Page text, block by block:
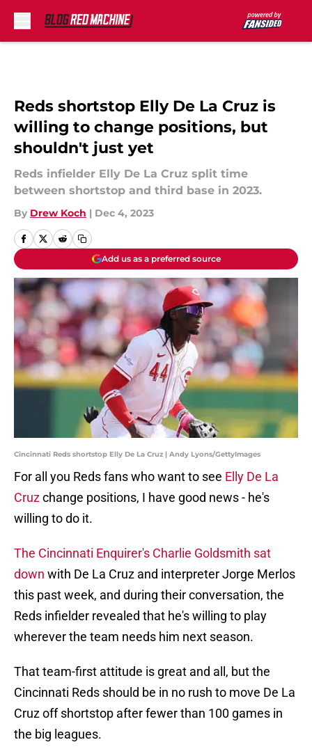
Reds shortstop Elly De La Cruz is
willing to change positions, but
shouldn't just yet
Reds infielder Elly De La Cruz split time
between shortstop and third base in 2023.
By Drew Koch | Dec 4, 2023
Add us as a preferred source
Cincinnati Reds shortstop Elly De La Cruz | Andy Lyons/GettyImages
For all you Reds fans who want to see Elly De La
Cruzchange positions, I have good news - he's
willing to do it.
The Cincinnati Enquirer's Charlie Goldsmith sat
down with De La Cruz and interpreter Jorge Merlos
this past week, and during their conversation, the
Reds infielder revealed that he's willing to play
wherever the team needs him next season.
That team-first attitude is great and all, but the
Cincinnati Reds should be in no rush to move De La
Cruz off shortstop after fewer than 100 games in
the big leagues.